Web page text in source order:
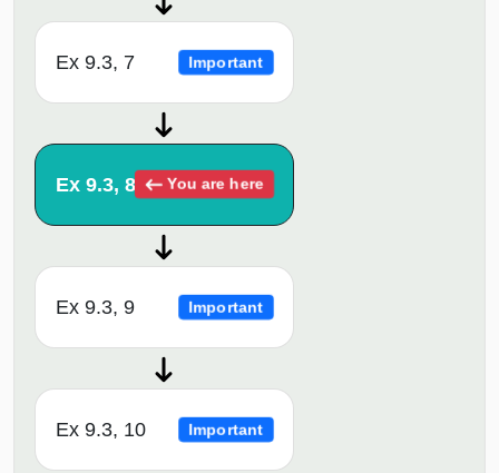
Ex 9.3, 7 Important
Ex 9.3, 8 You are here
Ex 9.3, 9 Important
Ex 9.3, 10 Important